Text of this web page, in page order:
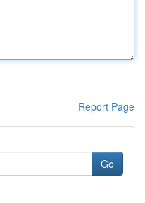
Report Page
Go